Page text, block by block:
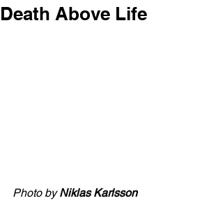
Death Above Life
Photo by Niklas Karlsson